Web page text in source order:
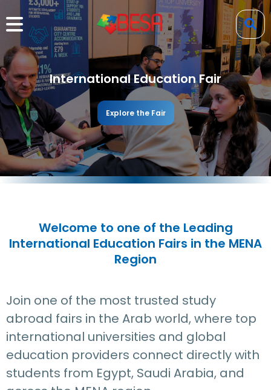
International Education Fair
Explore the Fair
Welcome to one of the Leading
International Education Fairs in the MENA
Region
Join one of the most trusted study
abroad fairs in the Arab world, where top
international universities and global
education providers connect directly with
students from Egypt, Saudi Arabia, and